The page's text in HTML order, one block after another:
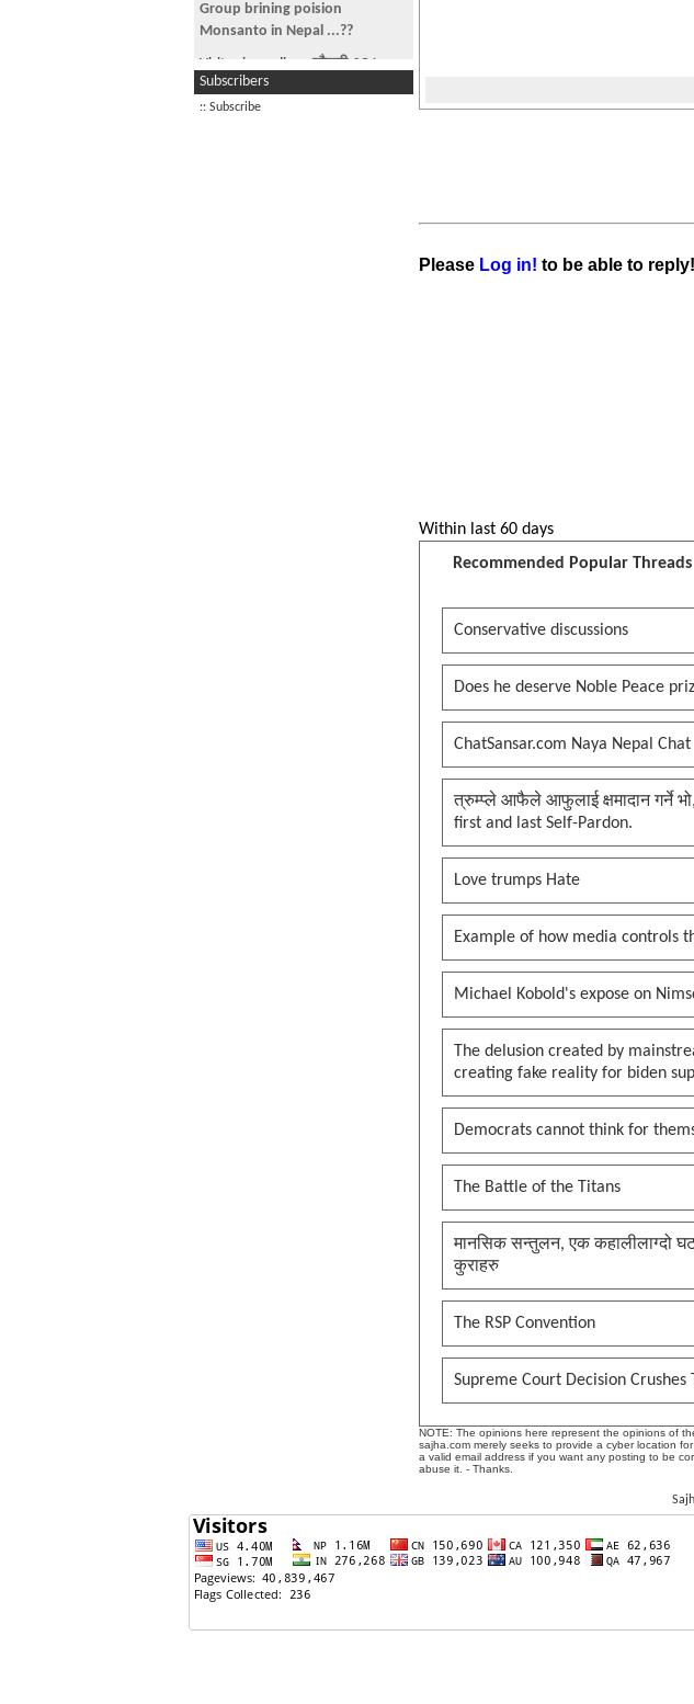
Group brining poision
Monsanto in Nepal ...??
Visitor is reading
~चौतारी-१२८~
Visitor is readingGorgeous
Subscribers
:: Subscribe
Please Log in! to be able to
Within last 60 days
Recommended Popular Threads
Conservative discussions
Does he deserve Noble Peace
ChatSansar.com Naya Nepal Chat
त्रुम्प्ले आफैले आफुलाई क्षमादान गर्ने
first and last Self-Pardon.
Love trumps Hate
Example of how media controls
Michael Kobold's expose on
The delusion created by
creating fake reality for biden
Democrats cannot think for
The Battle of the Titans
मानसिक सन्तुलन, एक कहालीलाग्दो
कुराहरु
The RSP Convention
Supreme Court Decision Crushes
NOTE: The opinions here represent the opinions of
sajha.com merely seeks to provide a cyber location
a valid email address if you want any posting to be
abuse it. - Thanks.